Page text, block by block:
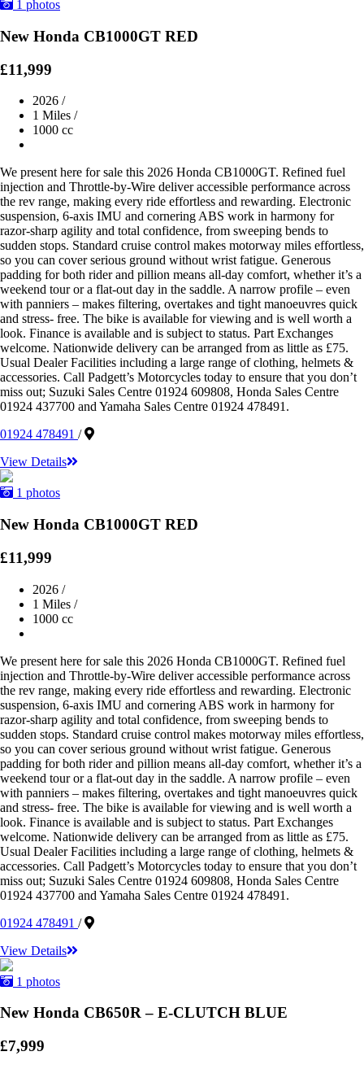
1 photos
New Honda CB1000GT RED
£11,999
2026 /
1 Miles /
1000 cc
We present here for sale this 2026 Honda CB1000GT. Refined fuel
injection and Throttle-by-Wire deliver accessible performance across
the rev range, making every ride effortless and rewarding. Electronic
suspension, 6-axis IMU and cornering ABS work in harmony for
razor-sharp agility and total confidence, from sweeping bends to
sudden stops. Standard cruise control makes motorway miles effortless,
so you can cover serious ground without wrist fatigue. Generous
padding for both rider and pillion means all-day comfort, whether it’s a
weekend tour or a flat-out day in the saddle. A narrow profile – even
with panniers – makes filtering, overtakes and tight manoeuvres quick
and stress- free. The bike is available for viewing and is well worth a
look. Finance is available and is subject to status. Part Exchanges
welcome. Nationwide delivery can be arranged from as little as £75.
Usual Dealer Facilities including a large range of clothing, helmets &
accessories. Call Padgett’s Motorcycles today to ensure that you don’t
miss out; Suzuki Sales Centre 01924 609808, Honda Sales Centre
01924 437700 and Yamaha Sales Centre 01924 478491.
01924 478491 /
View Details
1 photos
New Honda CB1000GT RED
£11,999
2026 /
1 Miles /
1000 cc
We present here for sale this 2026 Honda CB1000GT. Refined fuel
injection and Throttle-by-Wire deliver accessible performance across
the rev range, making every ride effortless and rewarding. Electronic
suspension, 6-axis IMU and cornering ABS work in harmony for
razor-sharp agility and total confidence, from sweeping bends to
sudden stops. Standard cruise control makes motorway miles effortless,
so you can cover serious ground without wrist fatigue. Generous
padding for both rider and pillion means all-day comfort, whether it’s a
weekend tour or a flat-out day in the saddle. A narrow profile – even
with panniers – makes filtering, overtakes and tight manoeuvres quick
and stress- free. The bike is available for viewing and is well worth a
look. Finance is available and is subject to status. Part Exchanges
welcome. Nationwide delivery can be arranged from as little as £75.
Usual Dealer Facilities including a large range of clothing, helmets &
accessories. Call Padgett’s Motorcycles today to ensure that you don’t
miss out; Suzuki Sales Centre 01924 609808, Honda Sales Centre
01924 437700 and Yamaha Sales Centre 01924 478491.
01924 478491 /
View Details
1 photos
New Honda CB650R – E-CLUTCH BLUE
£7,999